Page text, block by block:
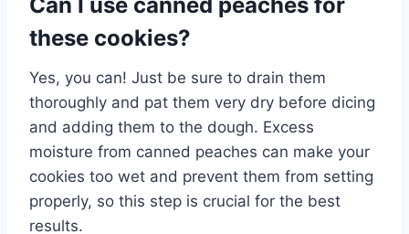
Can I use canned peaches for
these cookies?
Yes, you can! Just be sure to drain them
thoroughly and pat them very dry before dicing
and adding them to the dough. Excess
moisture from canned peaches can make your
cookies too wet and prevent them from setting
properly, so this step is crucial for the best
results.